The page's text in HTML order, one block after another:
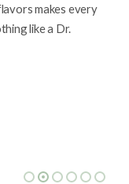
makes every
like a Dr.